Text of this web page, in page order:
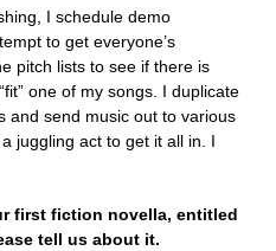
I schedule demo
to get everyone’s
pitch lists to see if there is
one of my songs. I duplicate
and send music out to various
juggling act to get it all in. I
first fiction novella, entitled
tell us about it.